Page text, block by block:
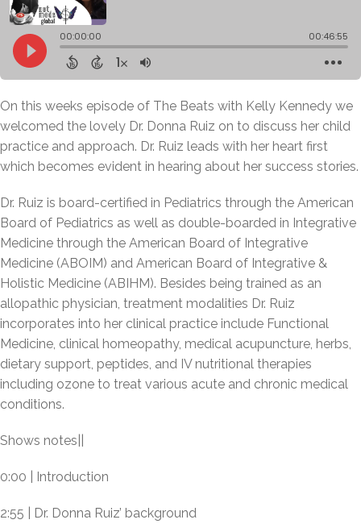
On this weeks episode of The Beats with Kelly Kennedy we
welcomed the lovely Dr. Donna Ruiz on to discuss her child
practice and approach. Dr. Ruiz leads with her heart first
which becomes evident in hearing about her success stories.
Dr. Ruiz is board-certified in Pediatrics through the American
Board of Pediatrics as well as double-boarded in Integrative
Medicine through the American Board of Integrative
Medicine (ABOIM) and American Board of Integrative &
Holistic Medicine (ABIHM). Besides being trained as an
allopathic physician, treatment modalities Dr. Ruiz
incorporates into her clinical practice include Functional
Medicine, clinical homeopathy, medical acupuncture, herbs,
dietary support, peptides, and IV nutritional therapies
including ozone to treat various acute and chronic medical
conditions.
Shows notes||
0:00 | Introduction
2:55 | Dr. Donna Ruiz’ background